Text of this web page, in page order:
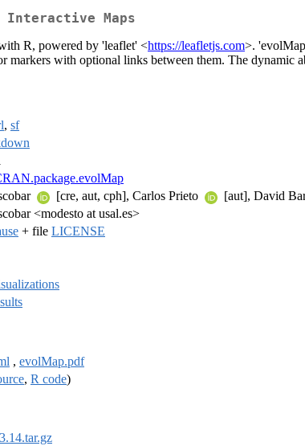
Interactive Maps
R, powered by 'leaflet' <https://leafletjs.com>.
markers with optional links between them. The
, sf
[cre, aut, cph], Carlos Prieto
[aut], David
<modesto at usal.es>
+ file LICENSE
, evolMap.pdf
, R code)